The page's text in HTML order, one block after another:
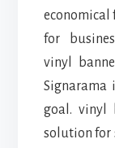
economical
for
vinyl
Signarama
goal. vinyl
solution for